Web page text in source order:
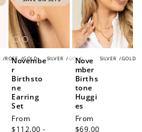
/ROSE /GOLD SILVER /GOLD
Novembe
r
Birthsto
ne
Earring
Set
Sale
price
From
$112.00 -
SILVER /GOLD
Nove
mber
Births
tone
Huggi
es
Regular
price
From
$69.00